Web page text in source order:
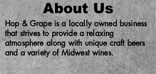
About Us
Hop & Grape is a locally owned business
that strives to provide a relaxing
atmosphere along with unique craft beers
and a variety of Midwest wines.